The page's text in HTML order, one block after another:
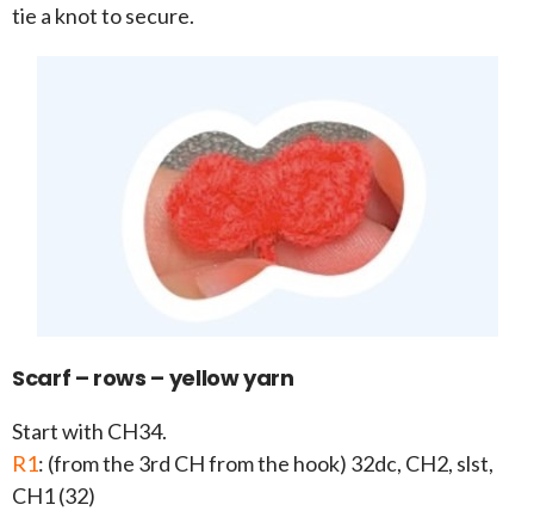
tie a knot to secure.
Scarf – rows – yellow yarn
Start with CH34.
R1: (from the 3rd CH from the hook) 32dc, CH2, slst,
CH1 (32)